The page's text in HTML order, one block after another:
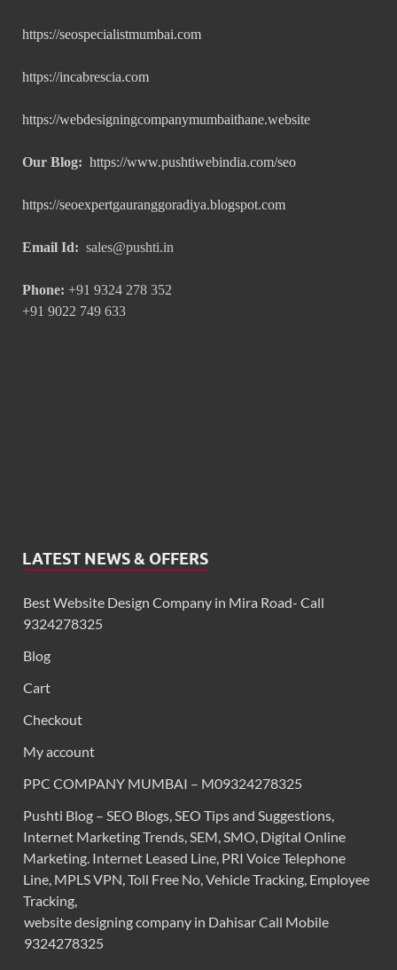
https://seospecialistmumbai.com
https://incabrescia.com
https://webdesigningcompanymumbaithane.website
Our Blog: https://www.pushtiwebindia.com/seo
https://seoexpertgauranggoradiya.blogspot.com
Email Id: sales@pushti.in
Phone: +91 9324 278 352
+91 9022 749 633
LATEST NEWS & OFFERS
Best Website Design Company in Mira Road- Call
9324278325
Blog
Cart
Checkout
My account
PPC COMPANY MUMBAI – M09324278325
Pushti Blog – SEO Blogs, SEO Tips and Suggestions,
Internet Marketing Trends, SEM, SMO, Digital Online
Marketing. Internet Leased Line, PRI Voice Telephone
Line, MPLS VPN, Toll Free No, Vehicle Tracking, Employee
Tracking,
website designing company in Dahisar Call Mobile
9324278325